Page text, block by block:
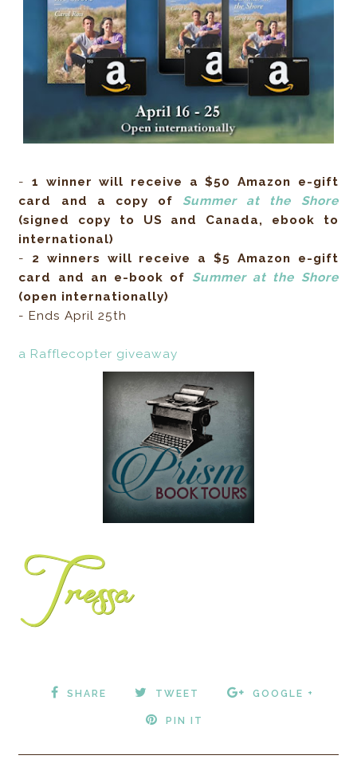
-1 winner will receive a $50 Amazon e-gift
card and a copy of Summer at the Shore
(signed copy to US and Canada, ebook to
international)
- 2 winners will receive a $5 Amazon e-gift
card and an e-book of
Summer at the Shore
(open internationally)
- Ends April 25th
a Rafflecopter giveaway
SHARE TWEET GOOGLE +
PIN IT